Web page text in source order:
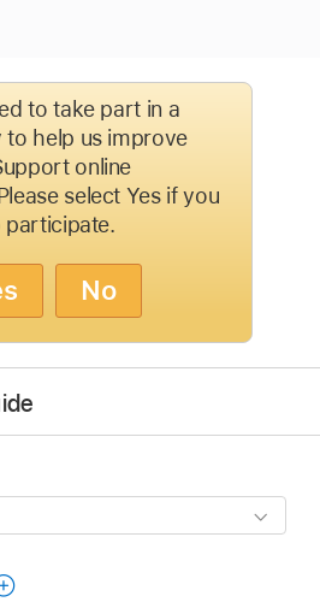
to take part in a
to help us improve
online
select Yes if you
participate.
No